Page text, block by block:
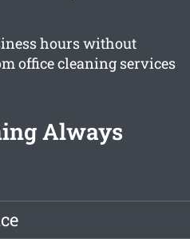
hours without
office cleaning services
Always